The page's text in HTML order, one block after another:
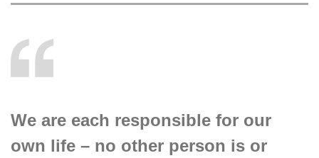
We are each responsible for our
own life – no other person is or